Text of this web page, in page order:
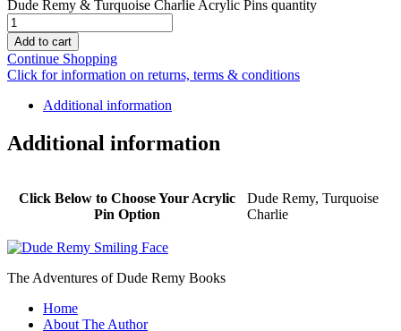
Dude Remy & Turquoise Charlie Acrylic Pins quantity
Add to cart
Continue Shopping
Click for information on returns, terms & conditions
Additional information
Additional information
Click Below to Choose Your Acrylic
Pin Option
Dude Remy, Turquoise
Charlie
The Adventures of Dude Remy Books
Home
About The Author